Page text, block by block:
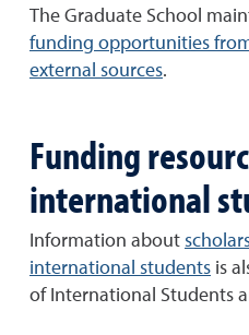
The Graduate School
funding opportunities
external sources.
Funding
international
Information about
international students is
of International Students